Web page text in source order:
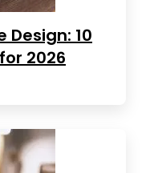
10
2026